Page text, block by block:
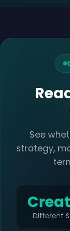
See
strategy,
Different